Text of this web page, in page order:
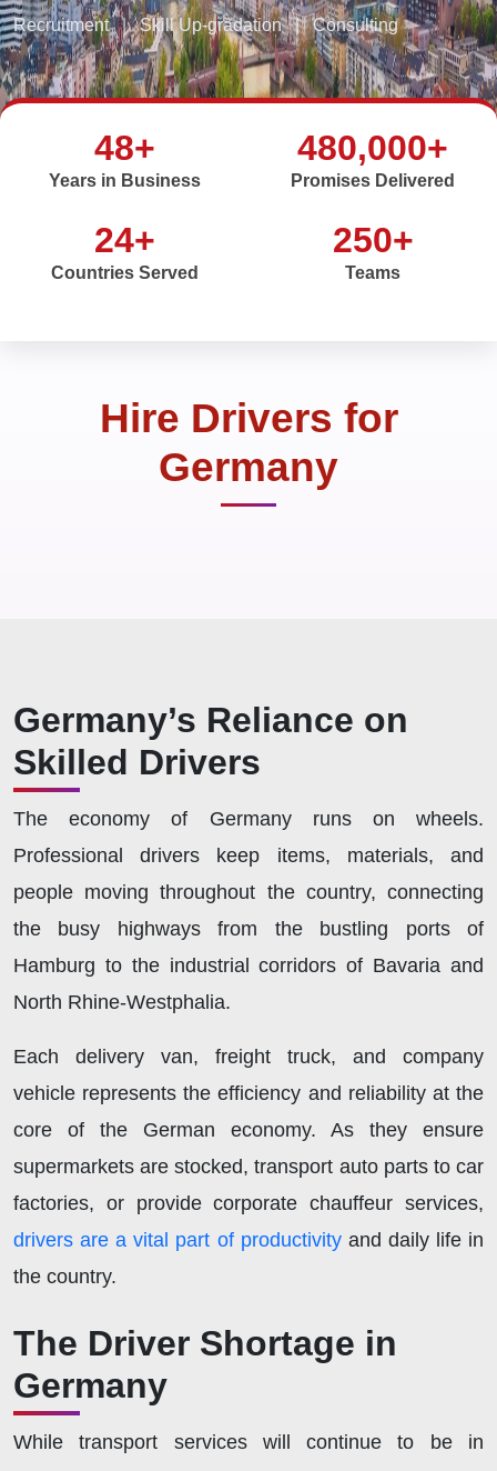
Recruitment | Skill Up-gradation | Consulting
48+
Years in Business
480,000+
Promises Delivered
24+
Countries Served
250+
Teams
Hire Drivers for
Germany
Germany’s Reliance on
Skilled Drivers
The economy of Germany runs on wheels.
Professional drivers keep items, materials, and
people moving throughout the country, connecting
the busy highways from the bustling ports of
Hamburg to the industrial corridors of Bavaria and
North Rhine-Westphalia.
Each delivery van, freight truck, and company
vehicle represents the efficiency and reliability at the
core of the German economy. As they ensure
supermarkets are stocked, transport auto parts to car
factories, or provide corporate chauffeur services,
drivers are a vital part of productivityand daily life in
the country.
The Driver Shortage in
Germany
While transport services will continue to be in